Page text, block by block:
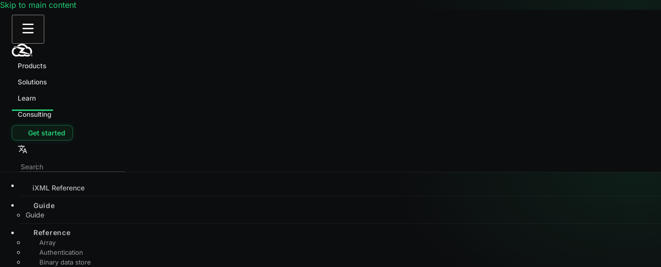
Skip to main content
Products
Solutions
Learn
Consulting
Get started
iXML Reference
Guide
Guide
Reference
Array
Authentication
Binary data store